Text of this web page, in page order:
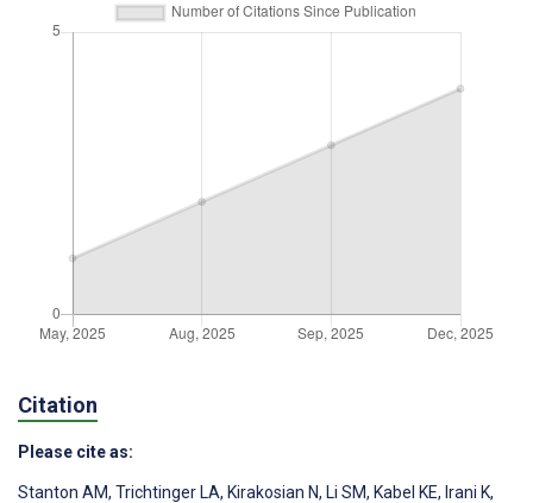
Citation
Please cite as:
Stanton AM, Trichtinger LA, Kirakosian N, Li SM, Kabel KE, Irani K,